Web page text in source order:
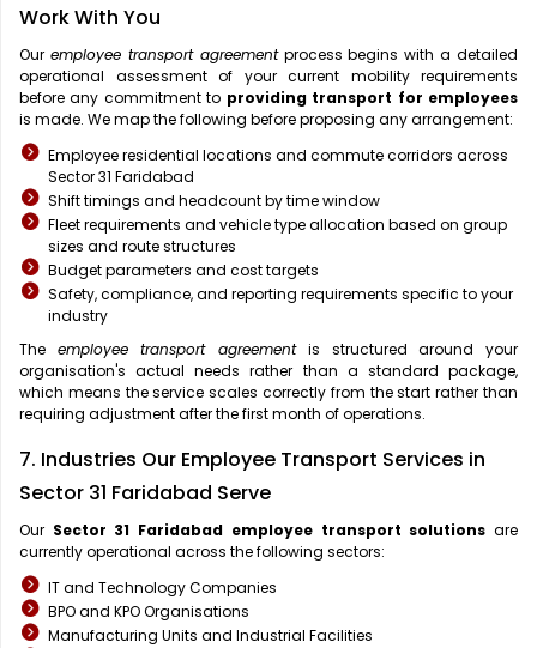
Work With You
Our employee transport agreementprocess begins with a detailed
operational assessment of your current mobility requirements
before any commitment to providing transport for employees
is made. We map the following before proposing any arrangement:
Employee residential locations and commute corridors across
Sector 31 Faridabad
Shift timings and headcount by time window
Fleet requirements and vehicle type allocation based on group
sizes and route structures
Budget parameters and cost targets
Safety, compliance, and reporting requirements specific to your
industry
The employee transport agreementis structured around your
organisation's actual needs rather than a standard package,
which means the service scales correctly from the start rather than
requiring adjustment after the first month of operations.
7. Industries Our Employee Transport Services in
Sector 31 Faridabad Serve
Our Sector 31 Faridabad employee transport solutions are
currently operational across the following sectors:
IT and Technology Companies
BPO and KPO Organisations
Manufacturing Units and Industrial Facilities